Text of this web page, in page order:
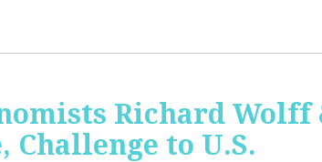
Richard
to U.S.